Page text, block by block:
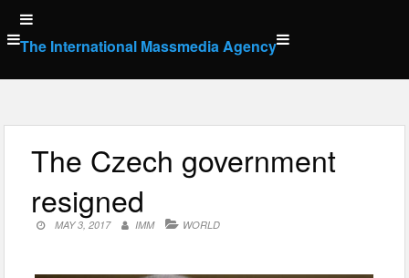
Skip
to
content
The International Massmedia Agency
The Czech government
resigned
MAY 3, 2017 IMM WORLD